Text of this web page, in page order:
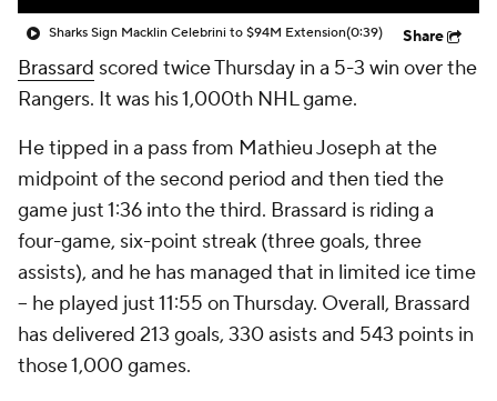
Sharks Sign Macklin Celebrini to $94M Extension(0:39) Share
Brassard scored twice Thursday in a 5-3 win over the
Rangers. It was his 1,000th NHL game.
He tipped in a pass from Mathieu Joseph at the
midpoint of the second period and then tied the
game just 1:36 into the third. Brassard is riding a
four-game, six-point streak (three goals, three
assists), and he has managed that in limited ice time
-- he played just 11:55 on Thursday. Overall, Brassard
has delivered 213 goals, 330 asists and 543 points in
those 1,000 games.